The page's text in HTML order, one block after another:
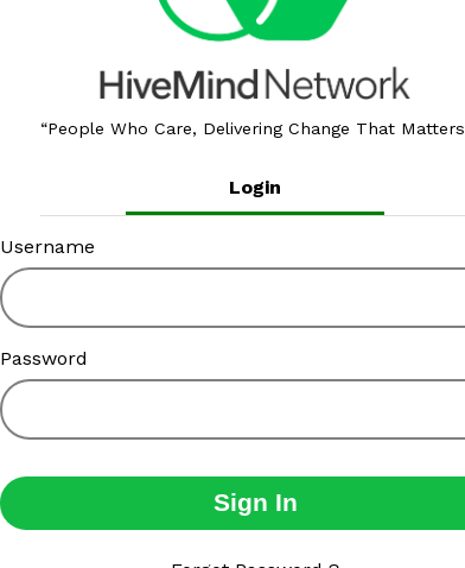
People Who Care, Delivering Change That Matters
Login
Username
Password
Sign In